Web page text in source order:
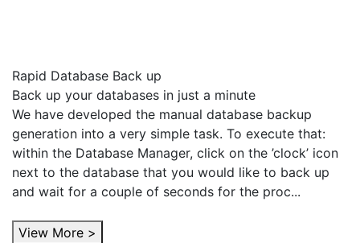
Rapid Database Back up
Back up your databases in just a minute
We have developed the manual database backup
generation into a very simple task. To execute that:
within the Database Manager, click on the ’clock’ icon
next to the database that you would like to back up
and wait for a couple of seconds for the proc...
View More >